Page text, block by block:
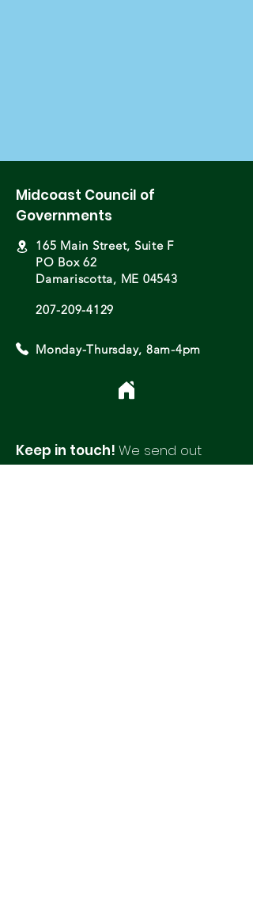
Midcoast Council of
Governments
165 Main Street, Suite F
PO Box 62
Damariscotta, ME 04543
207-209-4129
Monday-Thursday, 8am-4pm
Keep in touch! We send out
monthly newsletters with updates